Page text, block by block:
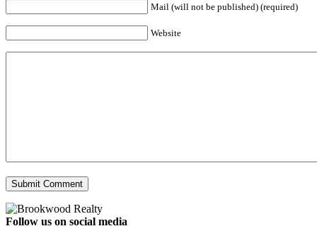
Mail (will not be published) (required)
Website
Follow us on social media